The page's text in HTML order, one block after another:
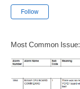
Follow
Most Common Issue: